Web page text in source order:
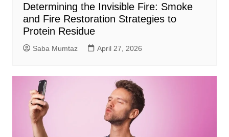
Determining the Invisible Fire: Smoke
and Fire Restoration Strategies to
Protein Residue
Saba Mumtaz April 27, 2026